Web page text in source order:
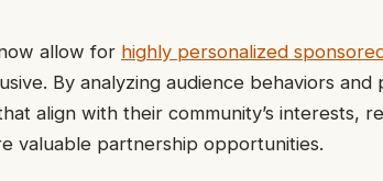
allow for highly personalized
By analyzing audience behaviors
align with their community’s interests,
valuable partnership opportunities.